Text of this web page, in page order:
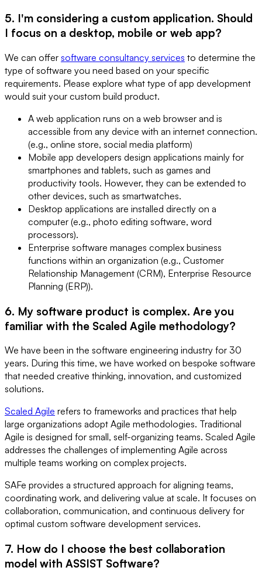
5. I'm considering a custom application. Should
I focus on a desktop, mobile or web app?
We can offer software consultancy services to determine the
type of software you need based on your specific
requirements. Please explore what type of app development
would suit your custom build product.
A web application runs on a web browser and is
accessible from any device with an internet connection.
(e.g., online store, social media platform)
Mobile app developers design applications mainly for
smartphones and tablets, such as games and
productivity tools. However, they can be extended to
other devices, such as smartwatches.
Desktop applications are installed directly on a
computer (e.g., photo editing software, word
processors).
Enterprise software manages complex business
functions within an organization (e.g., Customer
Relationship Management (CRM), Enterprise Resource
Planning (ERP)).
6. My software product is complex. Are you
familiar with the Scaled Agile methodology?
We have been in the software engineering industry for 30
years. During this time, we have worked on bespoke software
that needed creative thinking, innovation, and customized
solutions.
Scaled Agile refers to frameworks and practices that help
large organizations adopt Agile methodologies. Traditional
Agile is designed for small, self-organizing teams. Scaled Agile
addresses the challenges of implementing Agile across
multiple teams working on complex projects.
SAFe provides a structured approach for aligning teams,
coordinating work, and delivering value at scale. It focuses on
collaboration, communication, and continuous delivery for
optimal custom software development services.
7. How do I choose the best collaboration
model with ASSIST Software?